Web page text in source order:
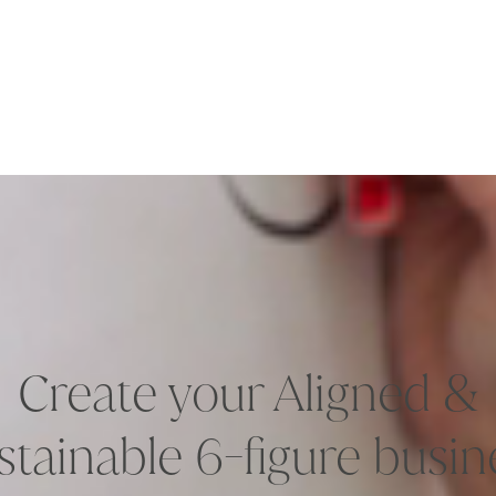
Create your Aligned &
6-figure